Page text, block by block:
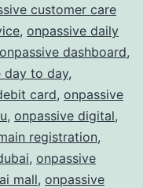
customer care
, onpassive daily
onpassive dashboard,
day to day,
card, onpassive
, onpassive digital,
registration,
, onpassive
mall, onpassive